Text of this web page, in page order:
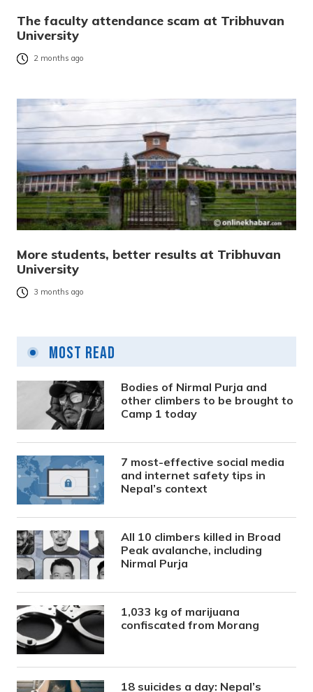
The faculty attendance scam at Tribhuvan
University
2 months ago
More students, better results at Tribhuvan
University
3 months ago
Most Read
Bodies of Nirmal Purja and
other climbers to be brought to
Camp 1 today
7 most-effective social media
and internet safety tips in
Nepal’s context
All 10 climbers killed in Broad
Peak avalanche, including
Nirmal Purja
1,033 kg of marijuana
confiscated from Morang
18 suicides a day: Nepal’s